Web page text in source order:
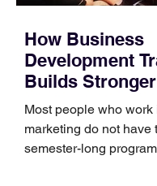
How Business
Development
Builds
Skills
Most people who work
marketing do not have
semester-long